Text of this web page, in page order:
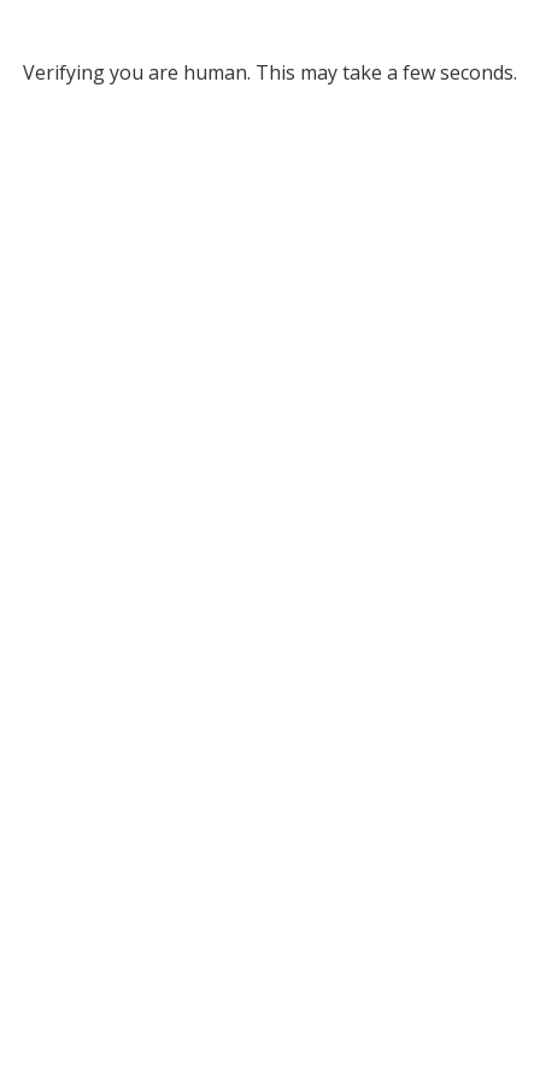
Verifying you are human. This may take a few seconds.